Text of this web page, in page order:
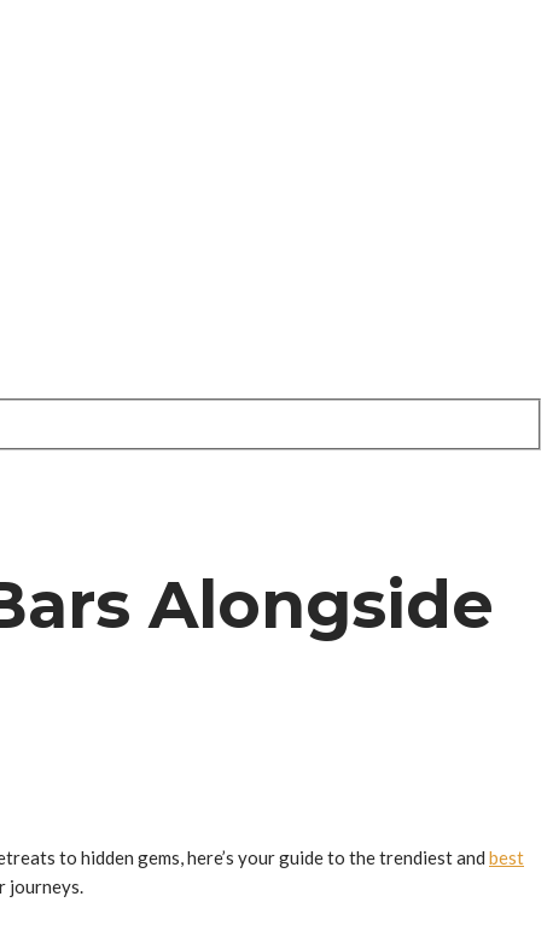
Alongside
to hidden gems, here’s your guide to the trendiest and best
journeys.